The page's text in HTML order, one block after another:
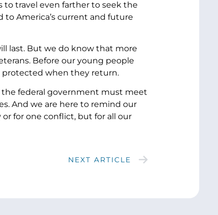
to travel even farther to seek the
to America’s current and future
last. But we do know that more
Before our young people
protected when they return.
federal government must meet
And we are here to remind our
for one conflict, but for all our
NEXT ARTICLE